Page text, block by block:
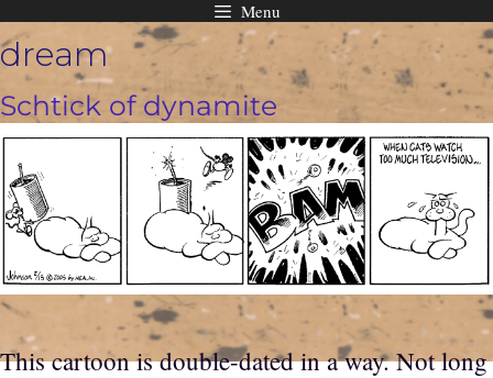
Skip
to
content
Menu
dream
Schtick of dynamite
This cartoon is double-dated in a way. Not long